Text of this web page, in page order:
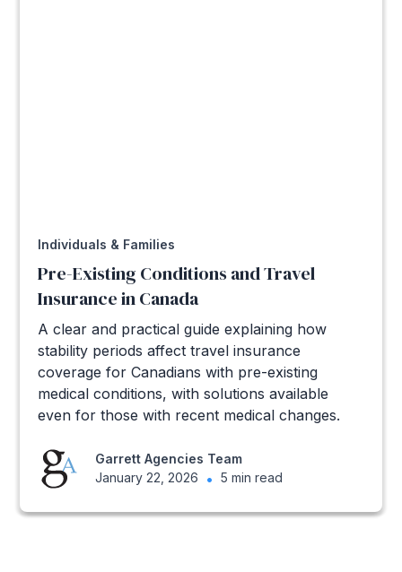
Individuals & Families
Pre-Existing Conditions and Travel
Insurance in Canada
A clear and practical guide explaining how
stability periods affect travel insurance
coverage for Canadians with pre-existing
medical conditions, with solutions available
even for those with recent medical changes.
Garrett Agencies Team
January 22, 2026
• 5 min read